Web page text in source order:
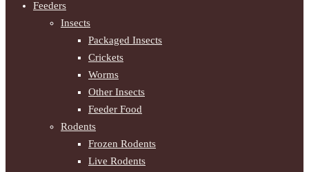
Feeders
Insects
Packaged Insects
Crickets
Worms
Other Insects
Feeder Food
Rodents
Frozen Rodents
Live Rodents